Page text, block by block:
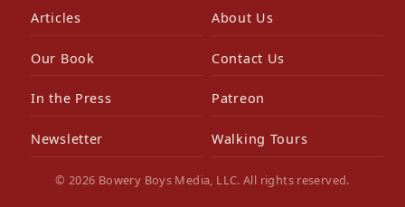
Articles About Us
Our Book Contact Us
In the Press Patreon
Newsletter Walking Tours
© 2026 Bowery Boys Media, LLC. All rights reserved.